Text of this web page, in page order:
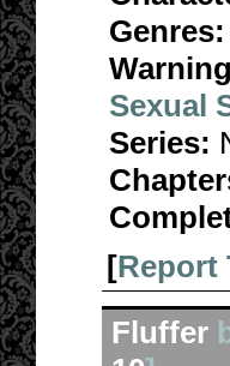
Genres:
Sexual
Series:
[Report
Fluffer